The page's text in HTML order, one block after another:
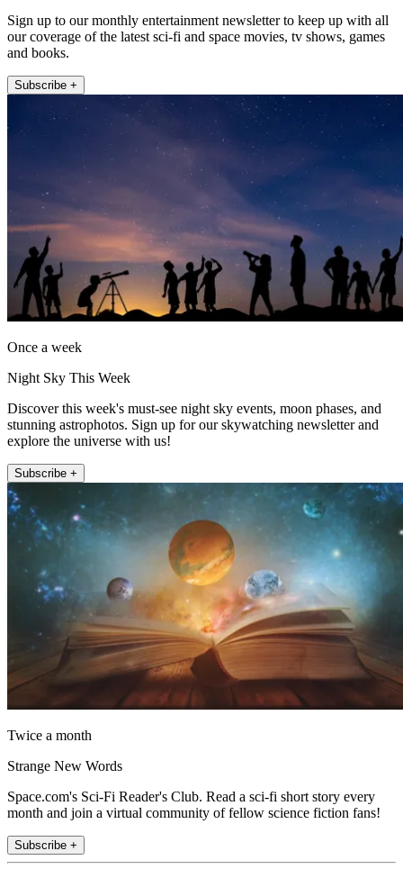
Sign up to our monthly entertainment newsletter to keep up with all
our coverage of the latest sci-fi and space movies, tv shows, games
and books.
Subscribe +
Once a week
Night Sky This Week
Discover this week's must-see night sky events, moon phases, and
stunning astrophotos. Sign up for our skywatching newsletter and
explore the universe with us!
Subscribe +
Twice a month
Strange New Words
Space.com's Sci-Fi Reader's Club. Read a sci-fi short story every
month and join a virtual community of fellow science fiction fans!
Subscribe +